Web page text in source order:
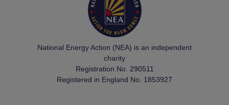
National Energy Action (NEA) is an independent
charity
Registration No. 290511
Registered in England No. 1853927